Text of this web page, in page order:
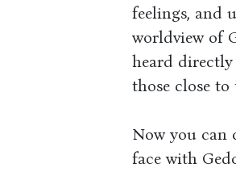
feelings, and
worldview of
heard
those close to
Now you can
face with